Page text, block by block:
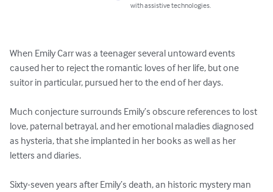
with assistive technologies.
When Emily Carr was a teenager several untoward events
caused her to reject the romantic loves of her life, but one
suitor in particular, pursued her to the end of her days.
Much conjecture surrounds Emily’s obscure references to lost
love, paternal betrayal, and her emotional maladies diagnosed
as hysteria, that she implanted in her books as well as her
letters and diaries.
Sixty-seven years after Emily’s death, an historic mystery man